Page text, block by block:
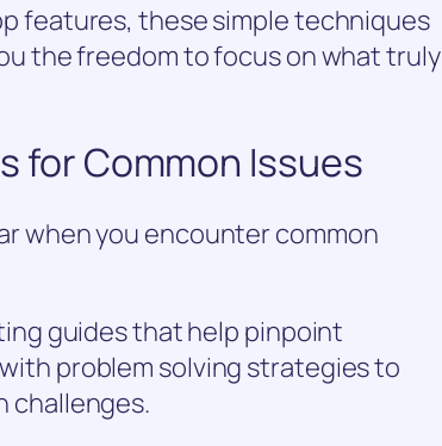
features, these simple techniques
the freedom to focus on what truly
for Common Issues
when you encounter common
guides that help pinpoint
problem solving strategies to
challenges.